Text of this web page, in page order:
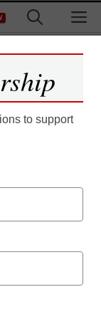
Continue
to support